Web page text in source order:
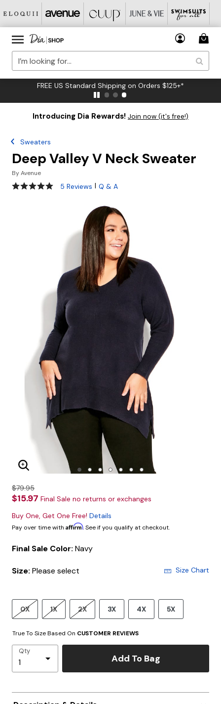
FREE US Standard Shipping on Orders $125+*
Introducing Dia Rewards! Join now (it's free!)
Sweaters
Deep Valley V Neck Sweater
ByAvenue
5 out of 5 Customer Rating
5 Reviews | Q & A
Enlarge Image
$79.95
$15.97 Final Sale no returns or exchanges
Buy One, Get One Free! Details
Pay over time with Affirm. See if you qualify at checkout.
Final Sale Color: Navy
Size: Please select Size Chart
0X 1X 2X 3X 4X 5X
True To Size Based On CUSTOMER REVIEWS
Qty
Add To Bag